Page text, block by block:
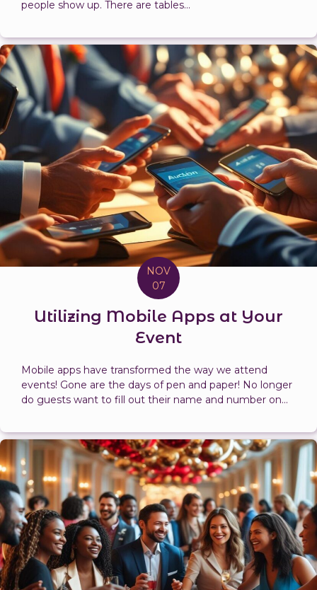
people show up. There are tables...
NOV
07
Utilizing Mobile Apps at Your
Event
Mobile apps have transformed the way we attend
events! Gone are the days of pen and paper! No longer
do guests want to fill out their name and number on...